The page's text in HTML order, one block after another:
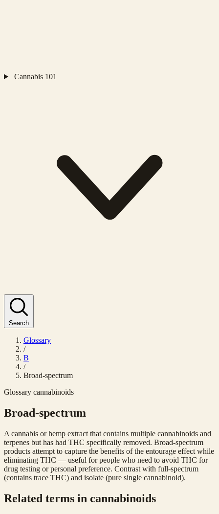
Cannabis 101
Search
Glossary
/
B
/
Broad-spectrum
Glossary cannabinoids
Broad-spectrum
A cannabis or hemp extract that contains multiple cannabinoids and
terpenes but has had THC specifically removed. Broad-spectrum
products attempt to capture the benefits of the entourage effect while
eliminating THC — useful for people who need to avoid THC for
drug testing or personal preference. Contrast with full-spectrum
(contains trace THC) and isolate (pure single cannabinoid).
Related terms in cannabinoids